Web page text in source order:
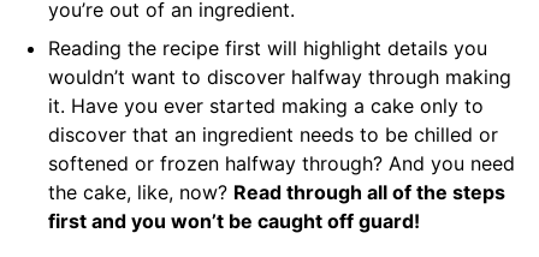
you’re out of an ingredient.
Reading the recipe first will highlight details you
wouldn’t want to discover halfway through making
it. Have you ever started making a cake only to
discover that an ingredient needs to be chilled or
softened or frozen halfway through? And you need
the cake, like, now? Read through all of the steps
first and you won’t be caught off guard!